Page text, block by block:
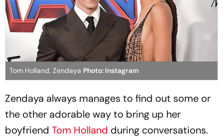
Tom Holland, Zendaya Photo: Instagram
Zendaya always manages to find out some or
the other adorable way to bring up her
boyfriend Tom Holland during conversations.